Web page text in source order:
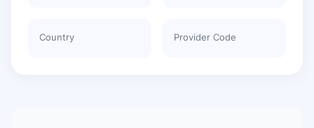
Country Provider Code